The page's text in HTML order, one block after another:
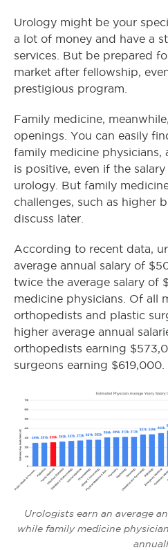
Urology might be your
a lot of money and have a
services. But be prepared
market after fellowship,
prestigious program.
Family medicine,
openings. You can easily
family medicine physicians,
is positive, even if the
urology. But family
challenges, such as higher
discuss later.
According to recent data,
average annual salary of
twice the average salary of
medicine physicians. Of all
orthopedists and plastic
higher average annual
orthopedists earning
surgeons earning $619,000.
Urologists earn an average
while family medicine